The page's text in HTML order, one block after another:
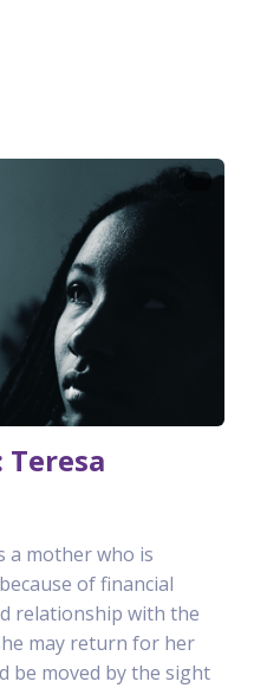
Teresa
a mother who is
of financial
relationship with the
may return for her
be moved by the sight